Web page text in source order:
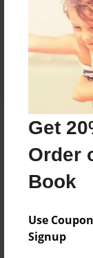
Get
Order
Book
Use
Signup
Trade Book
Price:
Created
Jun-26-2018